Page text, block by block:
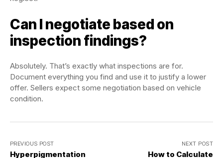
Can I negotiate based on
inspection findings?
Absolutely. That’s exactly what inspections are for.
Document everything you find and use it to justify a lower
offer. Sellers expect some negotiation based on vehicle
condition.
PREVIOUS POST
Hyperpigmentation
NEXT POST
How to Calculate